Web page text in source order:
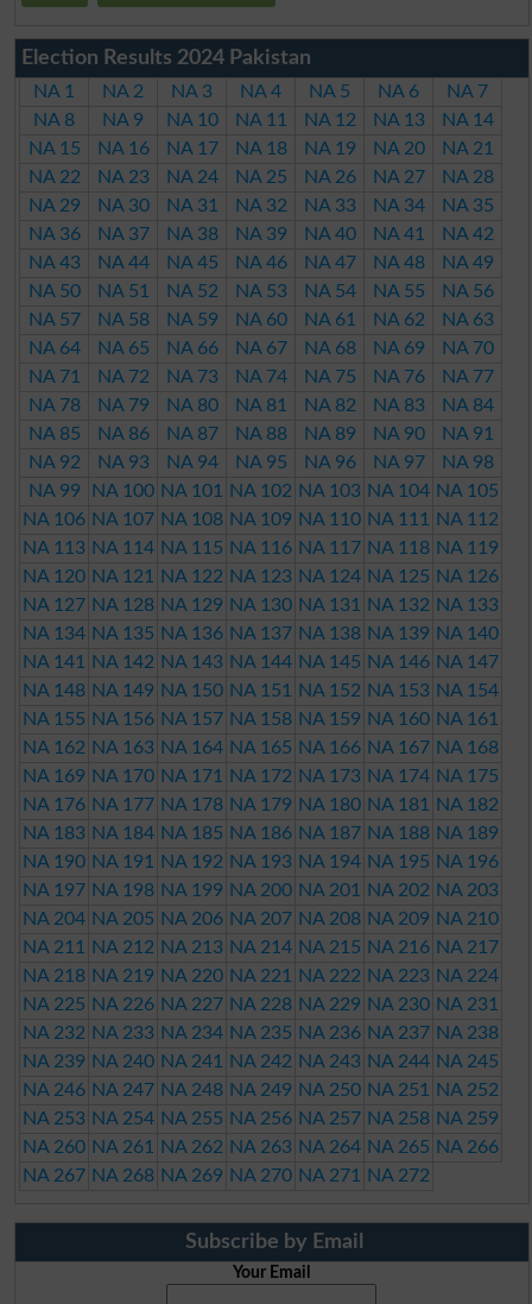
Election Results 2024 Pakistan
NA 1 NA 2 NA 3 NA 4 NA 5 NA 6
NA 7
NA 8
NA 9 NA 10 NA 11 NA 12 NA 13
NA 14
NA 15
NA 16 NA 17 NA 18 NA 19 NA 20
NA 21
NA 22
NA 23 NA 24 NA 25 NA 26 NA 27
NA 28
NA 29
NA 30 NA 31 NA 32 NA 33 NA 34
NA 35
NA 36
NA 37 NA 38 NA 39 NA 40 NA 41
NA 42
NA 43
NA 44 NA 45 NA 46 NA 47 NA 48
NA 49
NA 50
NA 51 NA 52 NA 53 NA 54 NA 55
NA 56
NA 57
NA 58 NA 59 NA 60 NA 61 NA 62
NA 63
NA 64
NA 65 NA 66 NA 67 NA 68 NA 69
NA 70
NA 71
NA 72 NA 73 NA 74 NA 75 NA 76
NA 77
NA 78
NA 79 NA 80 NA 81 NA 82 NA 83
NA 84
NA 85
NA 86 NA 87 NA 88 NA 89 NA 90
NA 91
NA 92
NA 93 NA 94 NA 95 NA 96 NA 97
NA 98
NA 99
NA 100 NA 101 NA 102 NA 103 NA 104 NA 105
NA 106 NA 107 NA 108 NA 109 NA 110 NA 111
NA 112
NA 113 NA 114 NA 115 NA 116 NA 117 NA 118 NA 119
NA 120 NA 121 NA 122 NA 123 NA 124 NA 125 NA 126
NA 127 NA 128 NA 129 NA 130 NA 131 NA 132 NA 133
NA 134 NA 135 NA 136 NA 137 NA 138 NA 139 NA 140
NA 141
NA 142 NA 143 NA 144 NA 145 NA 146 NA 147
NA 148 NA 149 NA 150 NA 151 NA 152 NA 153 NA 154
NA 155 NA 156 NA 157 NA 158 NA 159 NA 160 NA 161
NA 162 NA 163 NA 164 NA 165 NA 166 NA 167 NA 168
NA 169 NA 170 NA 171 NA 172 NA 173 NA 174 NA 175
NA 176 NA 177 NA 178 NA 179 NA 180 NA 181
NA 182
NA 183 NA 184 NA 185 NA 186 NA 187 NA 188 NA 189
NA 190 NA 191 NA 192 NA 193 NA 194 NA 195 NA 196
NA 197 NA 198 NA 199 NA 200 NA 201 NA 202 NA 203
NA 204 NA 205 NA 206 NA 207 NA 208 NA 209 NA 210
NA 211
NA 212 NA 213 NA 214 NA 215 NA 216 NA 217
NA 218 NA 219 NA 220 NA 221 NA 222 NA 223 NA 224
NA 225 NA 226 NA 227 NA 228 NA 229 NA 230 NA 231
NA 232 NA 233 NA 234 NA 235 NA 236 NA 237 NA 238
NA 239 NA 240 NA 241 NA 242 NA 243 NA 244 NA 245
NA 246 NA 247 NA 248 NA 249 NA 250 NA 251
NA 252
NA 253 NA 254 NA 255 NA 256 NA 257 NA 258 NA 259
NA 260 NA 261 NA 262 NA 263 NA 264 NA 265 NA 266
NA 267 NA 268 NA 269 NA 270 NA 271 NA 272
Subscribe by Email
Your Email